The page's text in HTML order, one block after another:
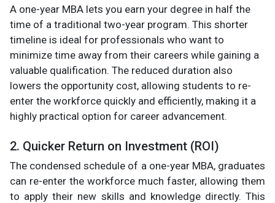
A one-year MBA lets you earn your degree in half the
time of a traditional two-year program. This shorter
timeline is ideal for professionals who want to
minimize time away from their careers while gaining a
valuable qualification. The reduced duration also
lowers the opportunity cost, allowing students to re-
enter the workforce quickly and efficiently, making it a
highly practical option for career advancement.
2. Quicker Return on Investment (ROI)
The condensed schedule of a one-year MBA, graduates
can re-enter the workforce much faster, allowing them
to apply their new skills and knowledge directly. This